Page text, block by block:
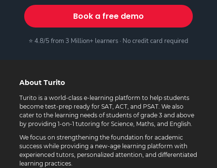
Book a free demo
⭐ 4.8/5 from 3 Million+ learners · No credit card required
About Turito
Turito is a world-class e-learning platform to help students
become test-prep ready for SAT, ACT, and PSAT. We also
cater to the learning needs of students of grade 3 and above
by providing 1-on-1 tutoring for Science, Maths, and English.
We focus on strengthening the foundation for academic
success while providing a new-age learning platform with
experienced tutors, personalized attention, and differentiated
learning practices.